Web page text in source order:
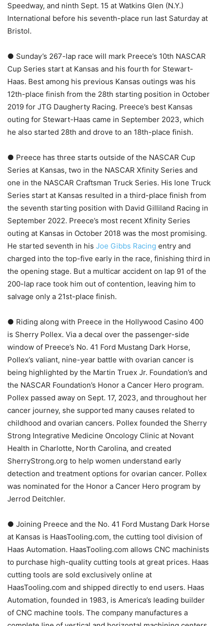
Speedway, and ninth Sept. 15 at Watkins Glen (N.Y.)
International before his seventh-place run last Saturday at
Bristol.
● Sunday’s 267-lap race will mark Preece’s 10th NASCAR
Cup Series start at Kansas and his fourth for Stewart-
Haas. Best among his previous Kansas outings was his
12th-place finish from the 28th starting position in October
2019 for JTG Daugherty Racing. Preece’s best Kansas
outing for Stewart-Haas came in September 2023, which
he also started 28th and drove to an 18th-place finish.
● Preece has three starts outside of the NASCAR Cup
Series at Kansas, two in the NASCAR Xfinity Series and
one in the NASCAR Craftsman Truck Series. His lone Truck
Series start at Kansas resulted in a third-place finish from
the seventh starting position with David Gilliland Racing in
September 2022. Preece’s most recent Xfinity Series
outing at Kansas in October 2018 was the most promising.
He started seventh in his Joe Gibbs Racing entry and
charged into the top-five early in the race, finishing third in
the opening stage. But a multicar accident on lap 91 of the
200-lap race took him out of contention, leaving him to
salvage only a 21st-place finish.
● Riding along with Preece in the Hollywood Casino 400
is Sherry Pollex. Via a decal over the passenger-side
window of Preece’s No. 41 Ford Mustang Dark Horse,
Pollex’s valiant, nine-year battle with ovarian cancer is
being highlighted by the Martin Truex Jr. Foundation’s and
the NASCAR Foundation’s Honor a Cancer Hero program.
Pollex passed away on Sept. 17, 2023, and throughout her
cancer journey, she supported many causes related to
childhood and ovarian cancers. Pollex founded the Sherry
Strong Integrative Medicine Oncology Clinic at Novant
Health in Charlotte, North Carolina, and created
SherryStrong.org to help women understand early
detection and treatment options for ovarian cancer. Pollex
was nominated for the Honor a Cancer Hero program by
Jerrod Deitchler.
● Joining Preece and the No. 41 Ford Mustang Dark Horse
at Kansas is HaasTooling.com, the cutting tool division of
Haas Automation. HaasTooling.com allows CNC machinists
to purchase high-quality cutting tools at great prices. Haas
cutting tools are sold exclusively online at
HaasTooling.com and shipped directly to end users. Haas
Automation, founded in 1983, is America’s leading builder
of CNC machine tools. The company manufactures a